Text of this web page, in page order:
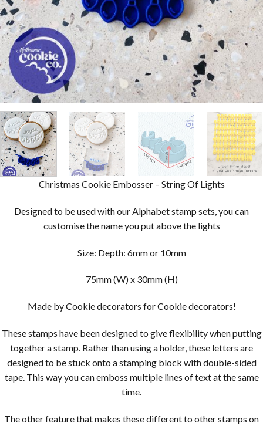
Christmas Cookie Embosser – String Of Lights
Designed to be used with our Alphabet stamp sets, you can
customise the name you put above the lights
Size: Depth: 6mm or 10mm
75mm (W) x 30mm (H)
Made by Cookie decorators for Cookie decorators!
These stamps have been designed to give flexibility when putting
together a stamp. Rather than using a holder, these letters are
designed to be stuck onto a stamping block with double-sided
tape. This way you can emboss multiple lines of text at the same
time.
The other feature that makes these different to other stamps on